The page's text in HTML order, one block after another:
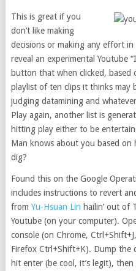
This is great if you
don’t like making
decisions or making any effort in
reveal an experimental Youtube
button that when clicked, based
playlist of ten clips it thinks may
judging datamining and
Play again, another list is
hitting play either to be
Man knows about you based
dig?
Found this on the Google
includes instructions to revert
from Yu-Hsuan Lin hailin’ out of
Youtube (on your computer).
console (on Chrome,
Firefox Ctrl+Shift+K). Dump the
hit enter (be cool, it’s legit),